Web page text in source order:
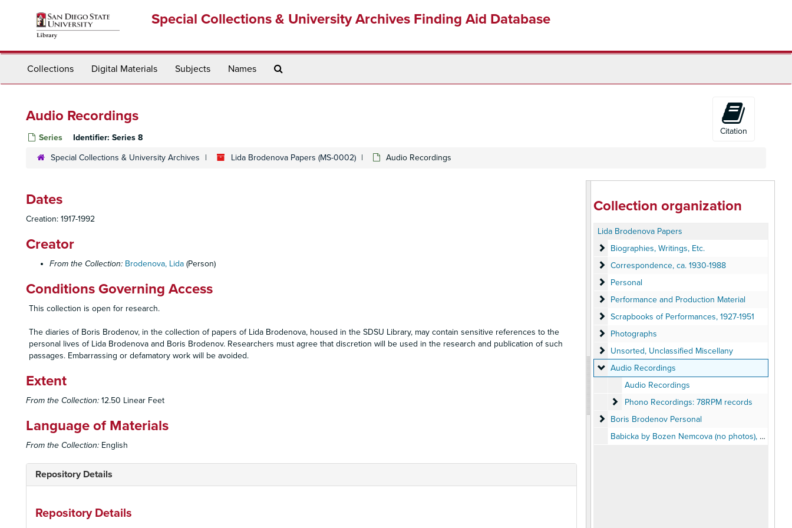
Special Collections & University Archives Finding Aid Database
Collections Digital Materials Subjects Names
Audio Recordings
Series Identifier: Series 8
Citation
Special Collections & University Archives Lida Brodenova Papers (MS-0002) Audio Recordings
Dates
Creation: 1917-1992
Creator
From the Collection: Brodenova, Lida (Person)
Conditions Governing Access
This collection is open for research.
The diaries of Boris Brodenov, in the collection of papers of Lida Brodenova, housed in the SDSU Library, may contain sensitive references to the
personal lives of Lida Brodenova and Boris Brodenov. Researchers must agree that discretion will be used in the research and publication of such
passages. Embarrassing or defamatory work will be avoided.
Extent
From the Collection: 12.50 Linear Feet
Language of Materials
From the Collection: English
Repository Details
Repository Details
Collection organization
Lida Brodenova Papers
Biographies, Writings, Etc.
Biographies, Writings, Etc.
Correspondence
Correspondence, ca. 1930-1988
Personal
Personal
Performance and Production Material
Performance and Production Material
Scrapbooks of Performances
Scrapbooks of Performances, 1927-1951
Photographs
Photographs
Unsorted, Unclassified Miscellany
Unsorted, Unclassified Miscellany
Audio Recordings
Audio Recordings
Audio Recordings
Phono Recordings: 78RPM records
Phono Recordings: 78RPM records
Boris Brodenov Personal
Boris Brodenov Personal
Babicka by Bozen Nemcova (no photos), 1962